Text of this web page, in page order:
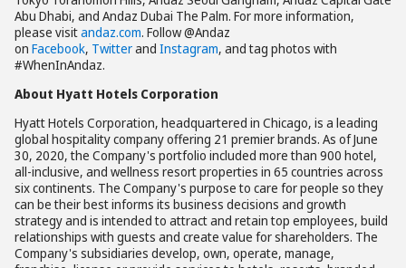
Abu Dhabi, and Andaz Dubai The Palm. For more information,
please visitandaz.com. Follow @Andaz
on Facebook, Twitterand Instagram, and tag photos with
#WhenInAndaz.
About Hyatt Hotels Corporation
Hyatt Hotels Corporation, headquartered in Chicago, is a leading
global hospitality company offering 21 premier brands. As of June
30, 2020, the Company's portfolio included more than 900 hotel,
all-inclusive, and wellness resort properties in 65 countries across
six continents. The Company's purpose to care for people so they
can be their best informs its business decisions and growth
strategy and is intended to attract and retain top employees, build
relationships with guests and create value for shareholders. The
Company's subsidiaries develop, own, operate, manage,